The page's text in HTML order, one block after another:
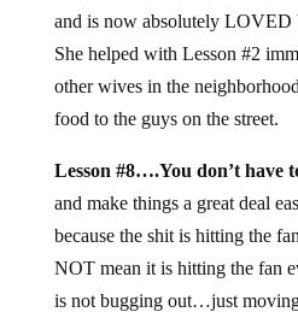
and is now absolutely LOVED
She helped with Lesson #2
other wives in the
food to the guys on the street.
Lesson #8….You don’t have
and make things a great deal
because the shit is hitting the
NOT mean it is hitting the fan
is not bugging out…just